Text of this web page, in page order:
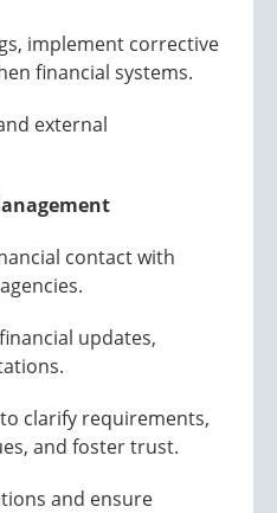
implement corrective
financial systems.
external
contact with
updates,
clarify requirements,
and foster trust.
and ensure